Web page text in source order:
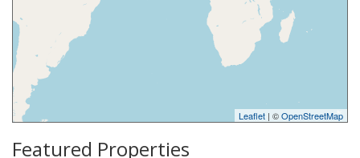
Leaflet | ©OpenStreetMap
Featured Properties